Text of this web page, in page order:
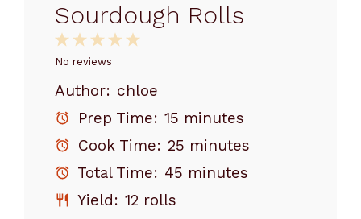
Sourdough Rolls
5
4
3
Stars
2
Stars
1
Star
No reviews
Author: chloe
Prep Time: 15 minutes
Cook Time: 25 minutes
Total Time: 45 minutes
Yield: 12 rolls